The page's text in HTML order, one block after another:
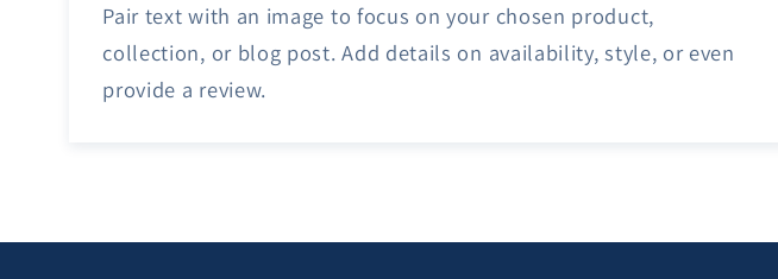
Pair text with an image to focus on your chosen product,
collection, or blog post. Add details on availability, style, or even
provide a review.